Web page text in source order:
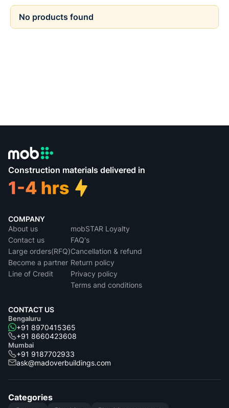
No products found
Construction materials delivered in
COMPANY
About us
Contact us
Large orders(RFQ)
Become a partner
Line of Credit
mobSTAR Loyalty
FAQ's
Cancellation & refund
Return policy
Privacy policy
Terms and conditions
CONTACT US
Bengaluru
+91 8970415365
+91 8660423608
Mumbai
+91 9187702933
ask@madoverbuildings.com
Categories